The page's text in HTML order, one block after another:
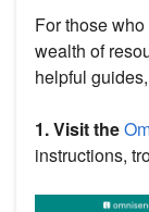
For those
wealth of
helpful
1. Visit the
instructions,